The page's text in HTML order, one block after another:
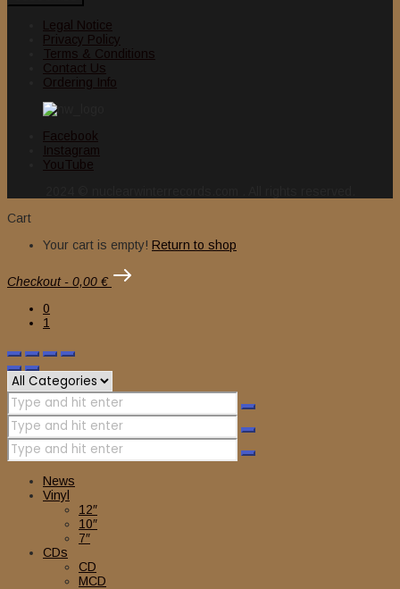
Legal Notice
Privacy Policy
Terms & Conditions
Contact Us
Ordering Info
Facebook
Instagram
YouTube
Cart
Your cart is empty! Return to shop
Checkout - 0,00 €
0
1
News
Vinyl
12″
10″
7″
CDs
CD
MCD